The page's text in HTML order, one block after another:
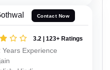
Contact Now
3.2 | 123+ Ratings
Years Experience